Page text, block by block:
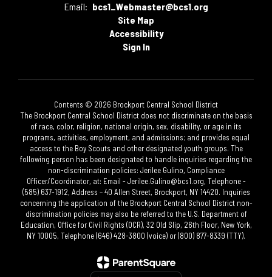
Email: bcs1_Webmaster@bcs1.org
Site Map
Accessibility
Sign In
Contents © 2026 Brockport Central School District
The Brockport Central School District does not discriminate on the basis
of race, color, religion, national origin, sex, disability, or age in its
programs, activities, employment, and admissions; and provides equal
access to the Boy Scouts and other designated youth groups. The
following person has been designated to handle inquiries regarding the
non-discrimination policies: Jerilee Gulino, Compliance
Officer/Coordinator, at: Email - Jerilee.Gulino@bcs1.org, Telephone -
(585) 637-1912, Address – 40 Allen Street, Brockport, NY 14420. Inquiries
concerning the application of the Brockport Central School District non-
discrimination policies may also be referred to the U.S. Department of
Education, Office for Civil Rights (OCR), 32 Old Slip, 26th Floor, New York,
NY 10005, Telephone (646) 428-3800 (voice) or (800) 877-8339 (TTY).​